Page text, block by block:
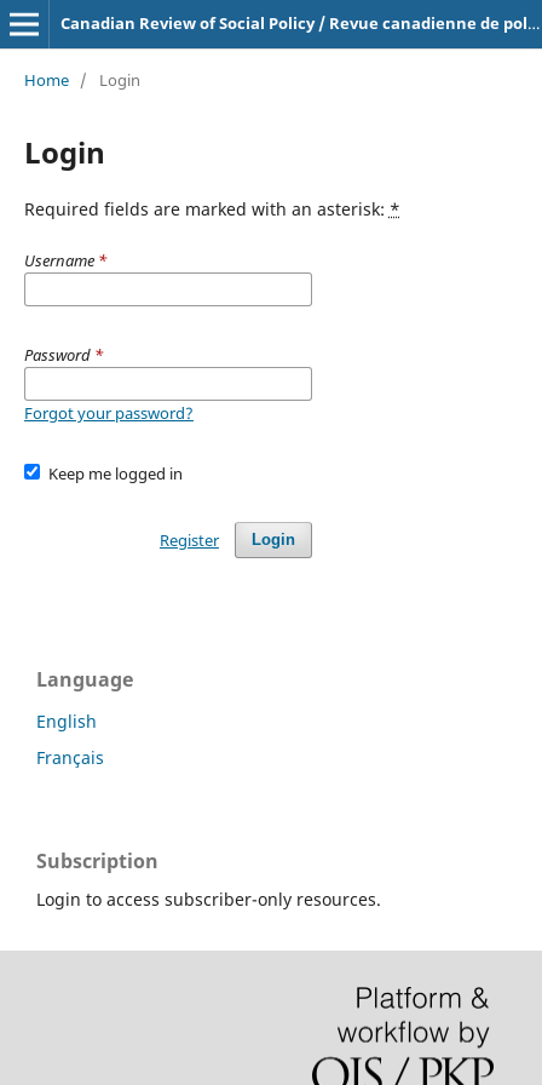
Canadian Review of Social Policy / Revue canadienne de politique sociale
Home / Login
Login
Required fields are marked with an asterisk: *
Username *
Password *
Forgot your password?
Keep me logged in
Login
Register
Language
English
Français
Subscription
Login to access subscriber-only resources.